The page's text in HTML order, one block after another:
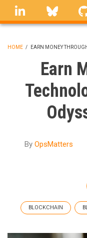
Skip
linkedin
BREADCRUMB
HOME / EARN MONEY
Earn
By OpsMatters
BLOCKCHAIN